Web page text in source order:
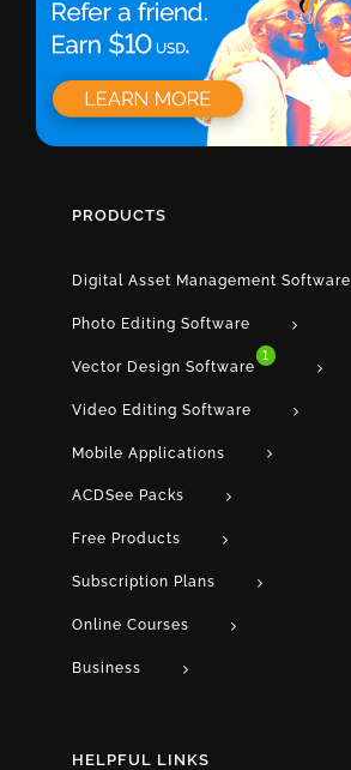
PRODUCTS
Digital Asset Management Software
Photo Editing Software
Vector Design Software
1
Video Editing Software
Mobile Applications
ACDSee Packs
Free Products
Subscription Plans
Online Courses
Business
HELPFUL LINKS